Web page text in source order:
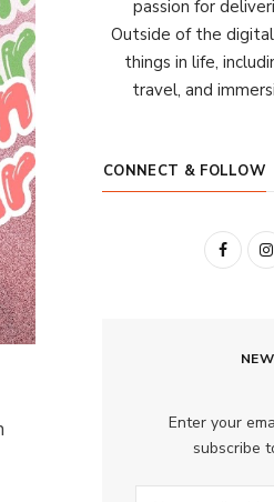
passion for
Outside of the
things in life,
travel, and
CONNECT & FOLLOW
F
I
Enter your
subscribe